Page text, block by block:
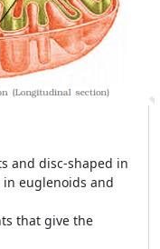
and disc-shaped in
euglenoids and
that give the